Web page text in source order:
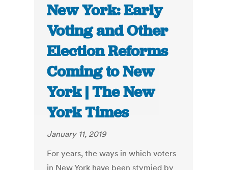
New York: Early
Voting and Other
Election Reforms
Coming to New
York | The New
York Times
January 11, 2019
For years, the ways in which voters
in New York have been stymied by